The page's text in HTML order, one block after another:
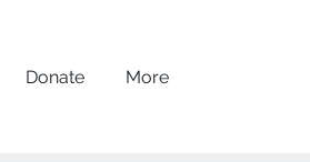
Donate More